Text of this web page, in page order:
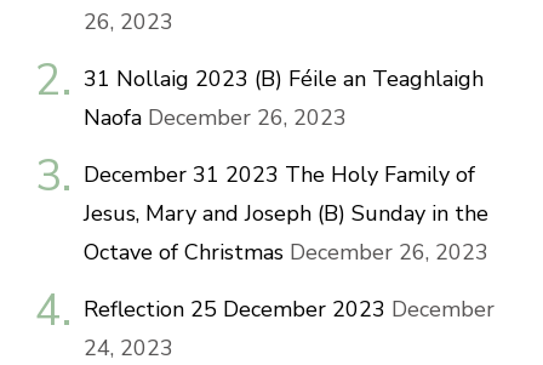
26, 2023
31 Nollaig 2023 (B) Féile an Teaghlaigh
Naofa December 26, 2023
December 31 2023 The Holy Family of
Jesus, Mary and Joseph (B) Sunday in the
Octave of Christmas December 26, 2023
Reflection 25 December 2023 December
24, 2023